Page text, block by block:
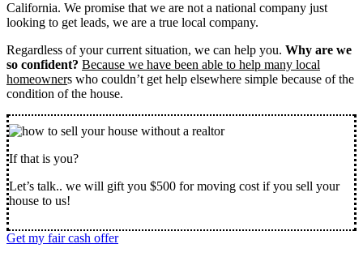
California. We promise that we are not a national company just
looking to get leads, we are a true local company.
Regardless of your current situation, we can help you. Why are we
so confident? Because we have been able to help many local
homeowners who couldn’t get help elsewhere simple because of the
condition of the house.
If that is you?
Let’s talk.. we will gift you $500 for moving cost if you sell your
house to us!
Get my fair cash offer